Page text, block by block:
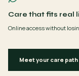
Care that fits real
Online access without
Meet your care path